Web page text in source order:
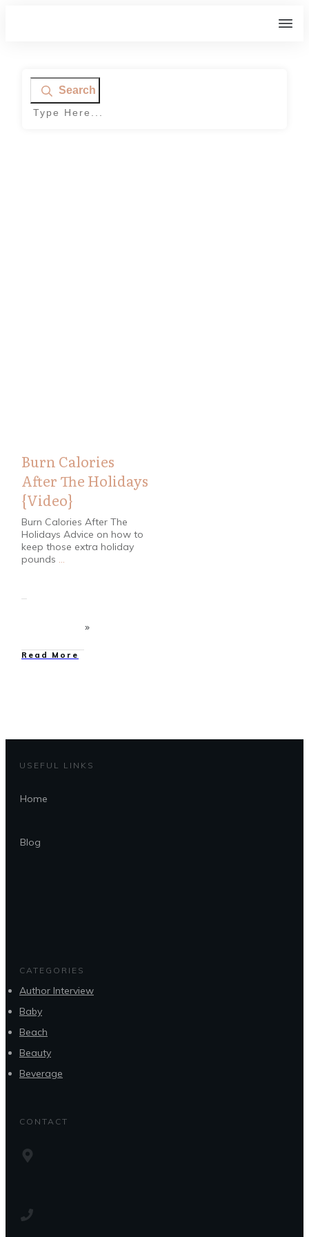
Search
Burn Calories
After The Holidays
{Video}
Burn Calories After The
Holidays Advice on how to
keep those extra holiday
pounds ...
Read More
USEFUL LINKS
Home
Blog
CATEGORIES
Author Interview
Baby
Beach
Beauty
Beverage
CONTACT